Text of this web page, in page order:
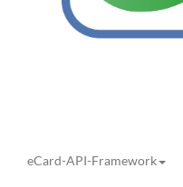
eCard-API-Framework